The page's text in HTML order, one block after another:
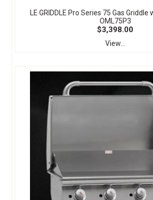
LE GRIDDLE Pro Series 75 Gas
OML75P3
$3,398.00
View...